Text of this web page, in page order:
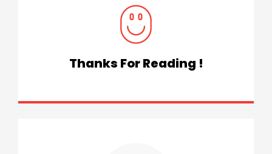
Thanks For Reading !